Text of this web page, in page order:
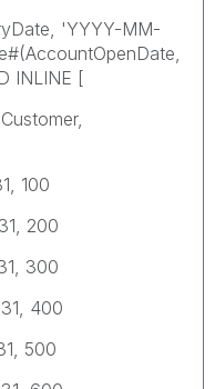
'YYYY-MM-
INLINE [
100
200
300
400
500